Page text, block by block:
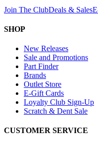
Join The ClubDeals & Sales
SHOP
New Releases
Sale and Promotions
Part Finder
Brands
Outlet Store
E-Gift Cards
Loyalty Club Sign-Up
Scratch & Dent Sale
CUSTOMER SERVICE